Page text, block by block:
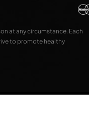
at any circumstance. Each
to promote healthy